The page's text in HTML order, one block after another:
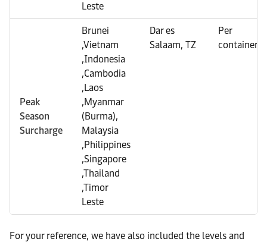
Leste
Peak
Season
Surcharge
Brunei
,Vietnam
,Indonesia
,Cambodia
,Laos
,Myanmar
(Burma),
Malaysia
,Philippines
,Singapore
,Thailand
,Timor
Leste
Dar es
Salaam, TZ
Per
container
For your reference, we have also included the levels and